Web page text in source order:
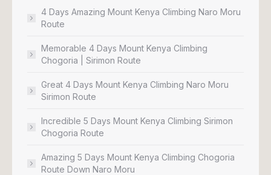
4 Days Amazing Mount Kenya Climbing Naro Moru
Route
Memorable 4 Days Mount Kenya Climbing
Chogoria | Sirimon Route
Great 4 Days Mount Kenya Climbing Naro Moru
Sirimon Route
Incredible 5 Days Mount Kenya Climbing Sirimon
Chogoria Route
Amazing 5 Days Mount Kenya Climbing Chogoria
Route Down Naro Moru